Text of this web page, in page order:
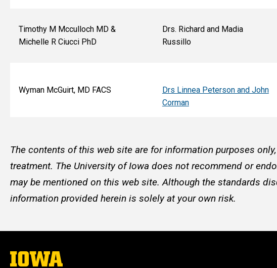
Timothy M Mcculloch MD &
Michelle R Ciucci PhD
Drs. Richard and Madia
Russillo
Wyman McGuirt, MD FACS
Drs Linnea Peterson and John
Corman
The contents of this web site are for information purposes
treatment. The University of Iowa does not recommend or
may be mentioned on this web site. Although the standards
information provided herein is solely at your own risk.
The
University